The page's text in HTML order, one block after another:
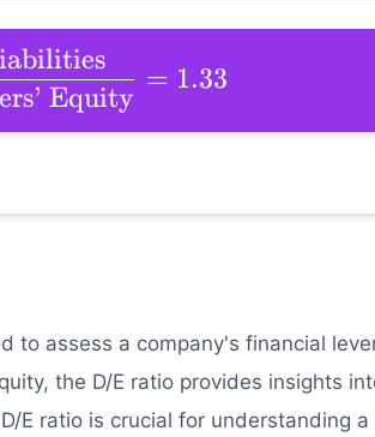
Equity
= 1.33
to assess a company's financial
the D/E ratio provides insights
E ratio is crucial for understanding a